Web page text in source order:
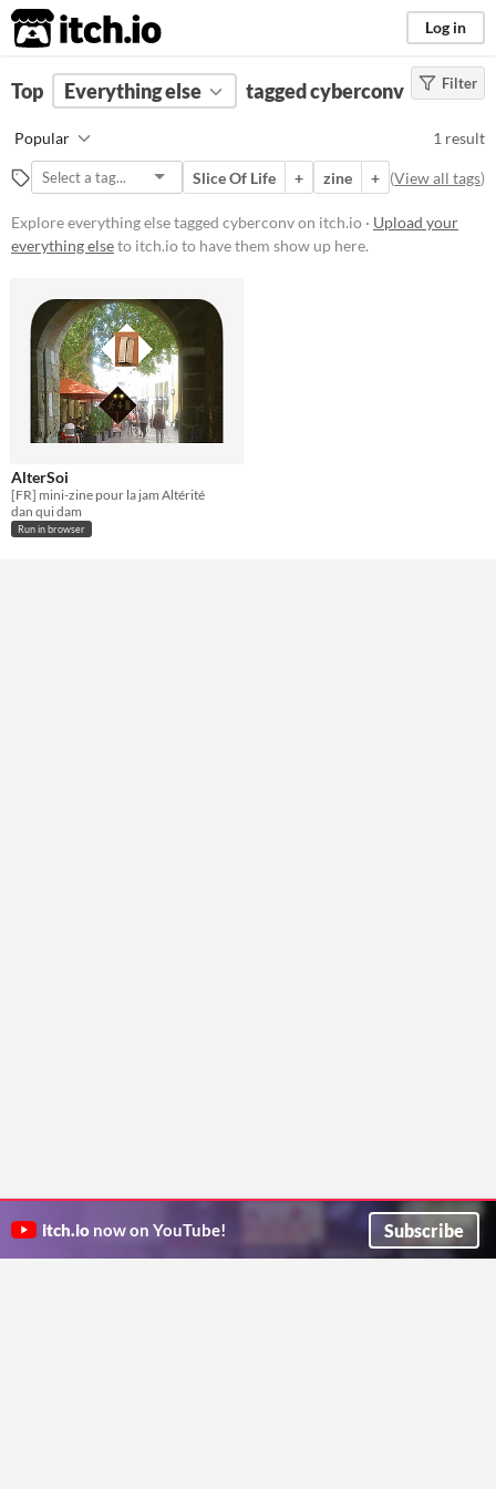
itch.io Log in
FILTER RESULTS (Clear)
cyberconv
Suggest description for this tag
Price
Filter
Top Everything else tagged cyberconv
Popular 1 result
Slice Of Life + zine + (View all tags)
Explore everything else tagged cyberconv on itch.io · Upload your
everything elseto itch.io to have them show up here.
AlterSoi
[FR] mini-zine pour la jam Altérité
dan qui dam
Run in browser
itch.io now on YouTube! Subscribe